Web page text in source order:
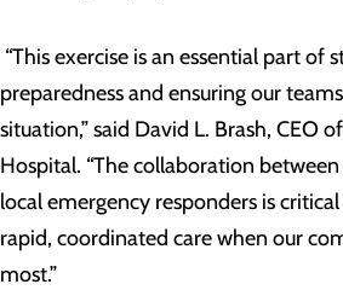
“This exercise is an essential part of
preparedness and ensuring our
situation,” said David L. Brash, CEO
Hospital. “The collaboration
local emergency responders is
rapid, coordinated care when our
most.”